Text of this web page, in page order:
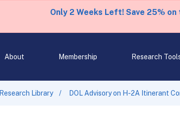
Only 2 Weeks Left! Save 25% on
About Membership Research
Research Library DOL Advisory on H-2A Itinerant